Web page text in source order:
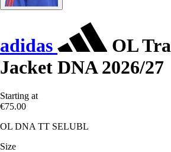
adidas
OL
Jacket DNA 2026/27
Starting at
€75.00
OL DNA TT SELUBL
Size